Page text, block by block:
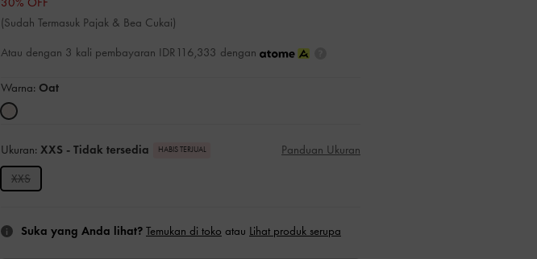
(Sudah Termasuk Pajak & Bea Cukai)
Atau dengan 3 kali pembayaran IDR116,333 dengan
Warna: Oat
Ukuran: XXS - Tidak tersedia HABIS TERJUAL
Panduan Ukuran
XXS
Suka yang Anda lihat? Temukan di toko atau Lihat produk serupa